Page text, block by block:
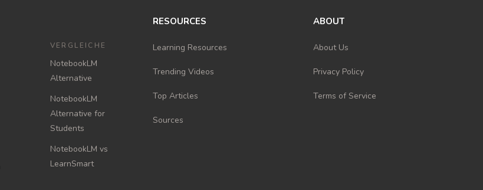
VERGLEICHE
NotebookLM
Alternative
NotebookLM
Alternative for
Students
NotebookLM vs
LearnSmart
RESOURCES
Learning Resources
Trending Videos
Top Articles
Sources
ABOUT
About Us
Privacy Policy
Terms of Service